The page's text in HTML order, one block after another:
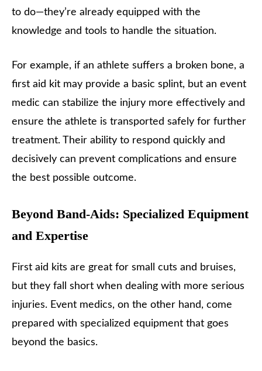
to do—they’re already equipped with the
knowledge and tools to handle the situation.
For example, if an athlete suffers a broken bone, a
first aid kit may provide a basic splint, but an event
medic can stabilize the injury more effectively and
ensure the athlete is transported safely for further
treatment. Their ability to respond quickly and
decisively can prevent complications and ensure
the best possible outcome.
Beyond Band-Aids: Specialized Equipment
and Expertise
First aid kits are great for small cuts and bruises,
but they fall short when dealing with more serious
injuries. Event medics, on the other hand, come
prepared with specialized equipment that goes
beyond the basics.